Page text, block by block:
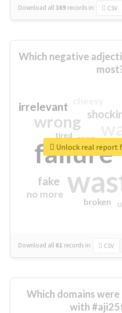
Download all369 records in: CSV
Which negative
failure
wrong
irrelevant
fake
no more
crap
broken
tired
Download all 61 records in: CSV
Unlock real report
Which domains
with